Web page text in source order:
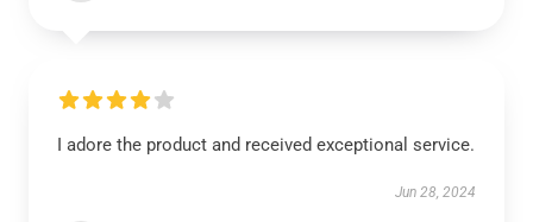
I adore the product and received exceptional service.
Jun 28, 2024